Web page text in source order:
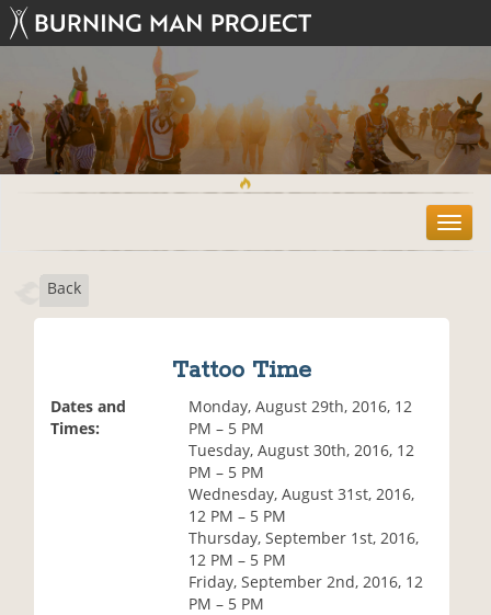
T
o
Back
Tattoo Time
Dates and
Times:
Monday, August 29th, 2016, 12
PM – 5 PM
Tuesday, August 30th, 2016, 12
PM – 5 PM
Wednesday, August 31st, 2016,
12 PM – 5 PM
Thursday, September 1st, 2016,
12 PM – 5 PM
Friday, September 2nd, 2016, 12
PM – 5 PM